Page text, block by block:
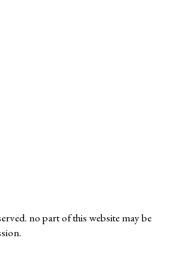
no part of this website may be